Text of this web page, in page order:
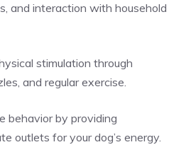
and interaction with household
stimulation through
and regular exercise.
behavior by providing
outlets for your dog’s energy.